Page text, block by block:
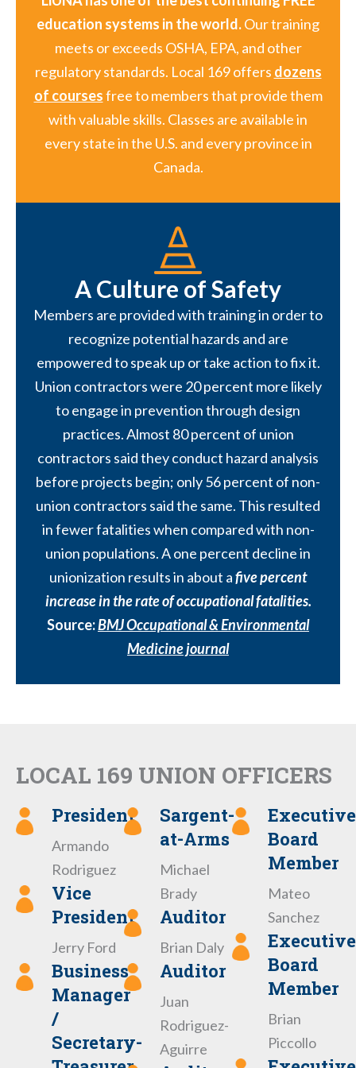
education systems in the world.Our training
meets or exceeds OSHA, EPA, and other
regulatory standards. Local 169 offers dozens
of coursesfree to members that provide them
with valuable skills. Classes are available in
every state in the U.S. and every province in
Canada.
A Culture of Safety
Members are provided with training in order to
recognize potential hazards and are
empowered to speak up or take action to fix it.
Union contractors were 20 percent more likely
to engage in prevention through design
practices. Almost 80 percent of union
contractors said they conduct hazard analysis
before projects begin; only 56 percent of non-
union contractors said the same. This resulted
in fewer fatalities when compared with non-
union populations. A one percent decline in
unionization results in about afive percent
increase in the rate of occupational fatalities.
Source:BMJ Occupational & Environmental
Medicine journal
LOCAL 169 UNION OFFICERS
President
Armando
Rodriguez
Vice
President
Jerry Ford
Business
Manager
/
Secretary-
Sargent-
at-Arms
Michael
Brady
Auditor
Brian Daly
Auditor
Juan
Rodriguez-
Aguirre
Executive
Board
Member
Mateo
Sanchez
Executive
Board
Member
Brian
Piccollo